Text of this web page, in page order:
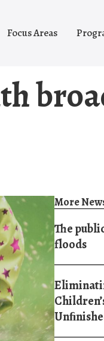
Focus Areas
More
The
floods